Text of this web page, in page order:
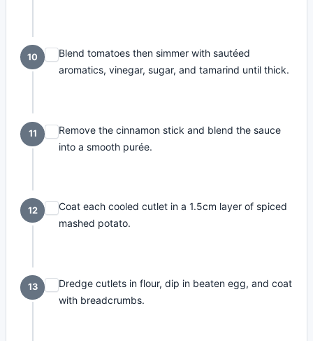
10
Blend tomatoes then simmer with sautéed
aromatics, vinegar, sugar, and tamarind until thick.
11
Remove the cinnamon stick and blend the sauce
into a smooth purée.
12
Coat each cooled cutlet in a 1.5cm layer of spiced
mashed potato.
13
Dredge cutlets in flour, dip in beaten egg, and coat
with breadcrumbs.